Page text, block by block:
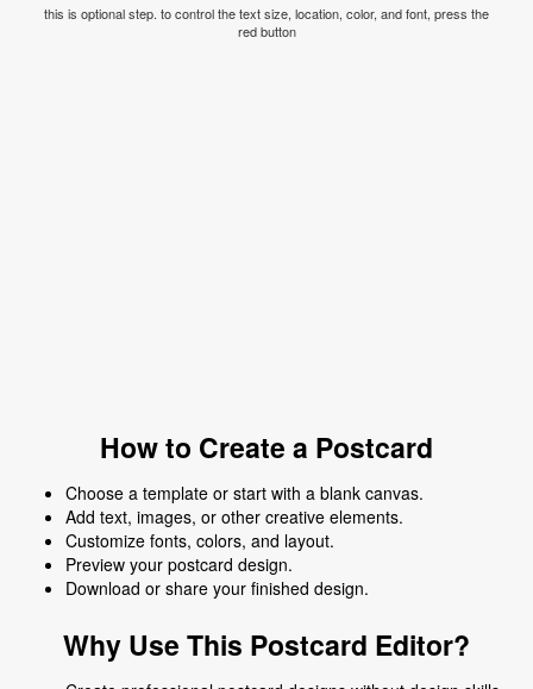
this is optional step. to control the text size, location, color, and font, press the
red button
How to Create a Postcard
Choose a template or start with a blank canvas.
Add text, images, or other creative elements.
Customize fonts, colors, and layout.
Preview your postcard design.
Download or share your finished design.
Why Use This Postcard Editor?